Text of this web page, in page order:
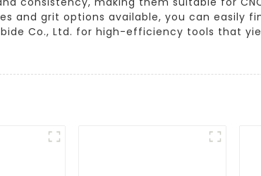
and grit options available, you can easily
Co., Ltd. for high-efficiency tools that